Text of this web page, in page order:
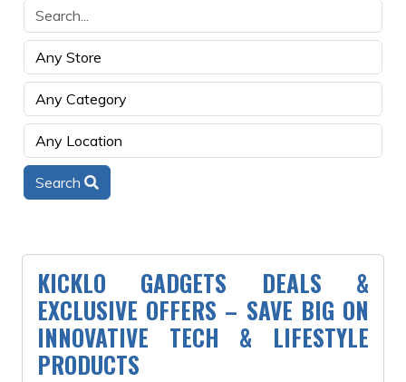
Search
KICKLO GADGETS DEALS &
EXCLUSIVE OFFERS – SAVE BIG ON
INNOVATIVE TECH & LIFESTYLE
PRODUCTS